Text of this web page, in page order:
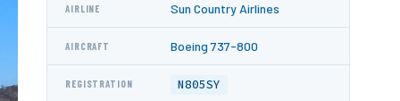
AIRLINE Sun Country Airlines
AIRCRAFT Boeing 737-800
REGISTRATION N805SY